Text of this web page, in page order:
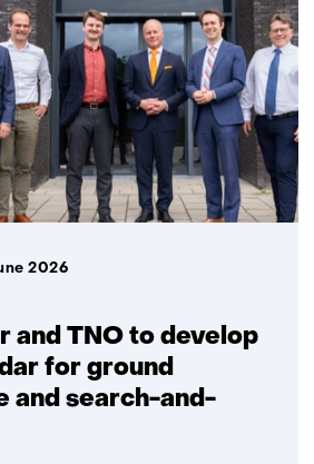
getoond
11
t/m
15
and TNO to develop
for ground
and search-and-
2026